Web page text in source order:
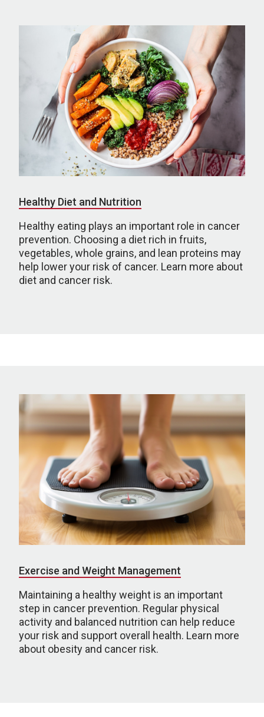
Healthy Diet and Nutrition
Healthy eating plays an important role in cancer
prevention. Choosing a diet rich in fruits,
vegetables, whole grains, and lean proteins may
help lower your risk of cancer. Learn more about
diet and cancer risk.
Exercise and Weight Management
Maintaining a healthy weight is an important
step in cancer prevention. Regular physical
activity and balanced nutrition can help reduce
your risk and support overall health. Learn more
about obesity and cancer risk.